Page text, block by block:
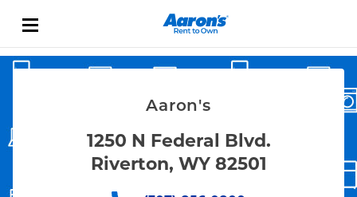
Link Opens in New Tab
Return to Nav
Aaron's
1250 N Federal Blvd.
Riverton, WY 82501